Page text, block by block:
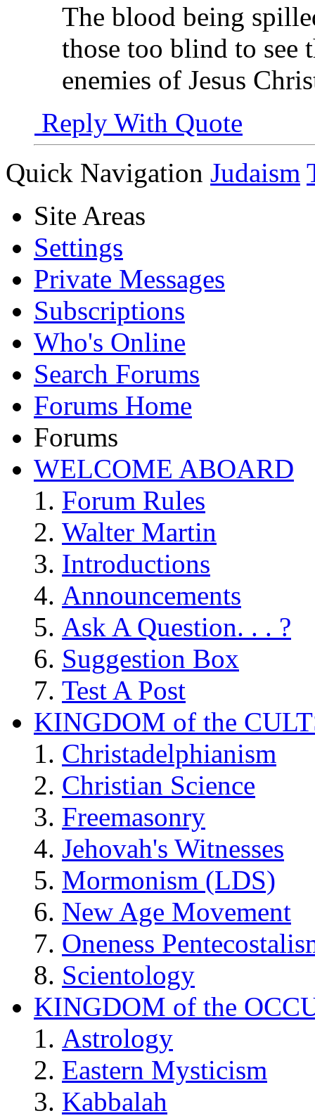
The blood being
those too blind to see
enemies of Jesus
Reply With Quote
Quick Navigation Judaism
Site Areas
Settings
Private Messages
Subscriptions
Who's Online
Search Forums
Forums Home
Forums
WELCOME ABOARD
Forum Rules
Walter Martin
Introductions
Announcements
Ask A Question. . . ?
Suggestion Box
Test A Post
KINGDOM of the
Christadelphianism
Christian Science
Freemasonry
Jehovah's Witnesses
Mormonism (LDS)
New Age Movement
Oneness
Scientology
KINGDOM of the
Astrology
Eastern Mysticism
Kabbalah